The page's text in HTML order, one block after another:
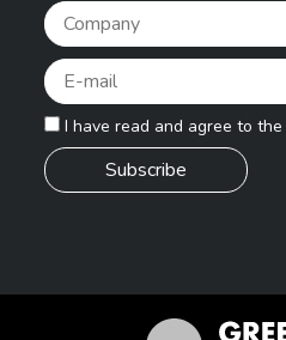
I have read and agree to the